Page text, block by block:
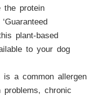
the protein
plant-based
to your dog
is a common allergen
chronic